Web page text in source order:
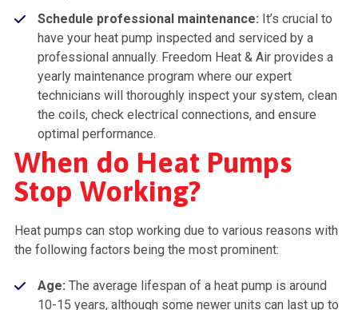
Schedule professional maintenance: It’s crucial to
have your heat pump inspected and serviced by a
professional annually. Freedom Heat & Air provides a
yearly maintenance program where our expert
technicians will thoroughly inspect your system, clean
the coils, check electrical connections, and ensure
optimal performance.
When do Heat Pumps
Stop Working?
Heat pumps can stop working due to various reasons with
the following factors being the most prominent:
Age: The average lifespan of a heat pump is around
10-15 years, although some newer units can last up to